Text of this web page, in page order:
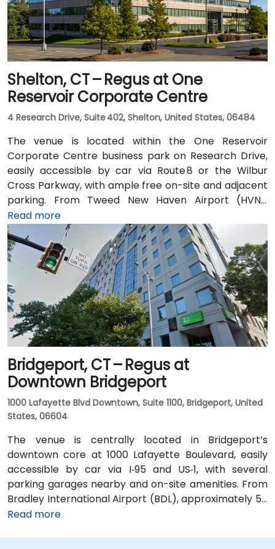
Shelton, CT – Regus at One
Reservoir Corporate Centre
4 Research Drive, Suite 402, Shelton, United States, 06484
The venue is located within the One Reservoir
Corporate Centre business park on Research Drive,
easily accessible by car via Route 8 or the Wilbur
Cross Parkway, with ample free on-site and adjacent
parking. From Tweed New Haven Airport (HVN),
approximately 19 miles south, a taxi or rideshare
typically takes 25–30 minutes via Route 34 and I‑95
North. Public transit is available via local bus stops on
Waterview Drive and Constitution Boulevard South,
within a few minutes’ walk to the building entrance,
offering convenient options for attendees without a
car.
Read more
Bridgeport, CT – Regus at
Downtown Bridgeport
1000 Lafayette Blvd Downtown, Suite 1100, Bridgeport, United
States, 06604
The venue is centrally located in Bridgeport’s
downtown core at 1000 Lafayette Boulevard, easily
accessible by car via I‑95 and US‑1, with several
parking garages nearby and on-site amenities. From
Bradley International Airport (BDL), approximately 50
miles north, a taxi or rideshare typically takes 60–70
Read more